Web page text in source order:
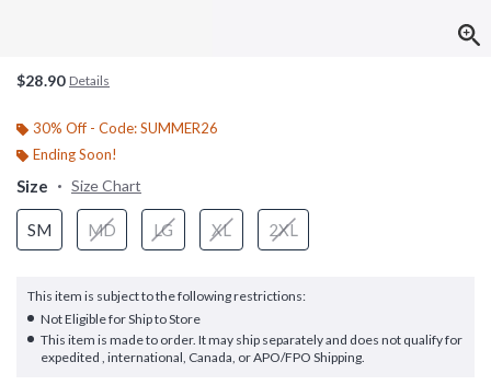
$28.90 Details
30% Off - Code: SUMMER26
Ending Soon!
Size Size Chart
SM MD LG XL 2XL
This item is subject to the following restrictions:
Not Eligible for Ship to Store
This item is made to order. It may ship separately and does not qualify for
expedited , international, Canada, or APO/FPO Shipping.